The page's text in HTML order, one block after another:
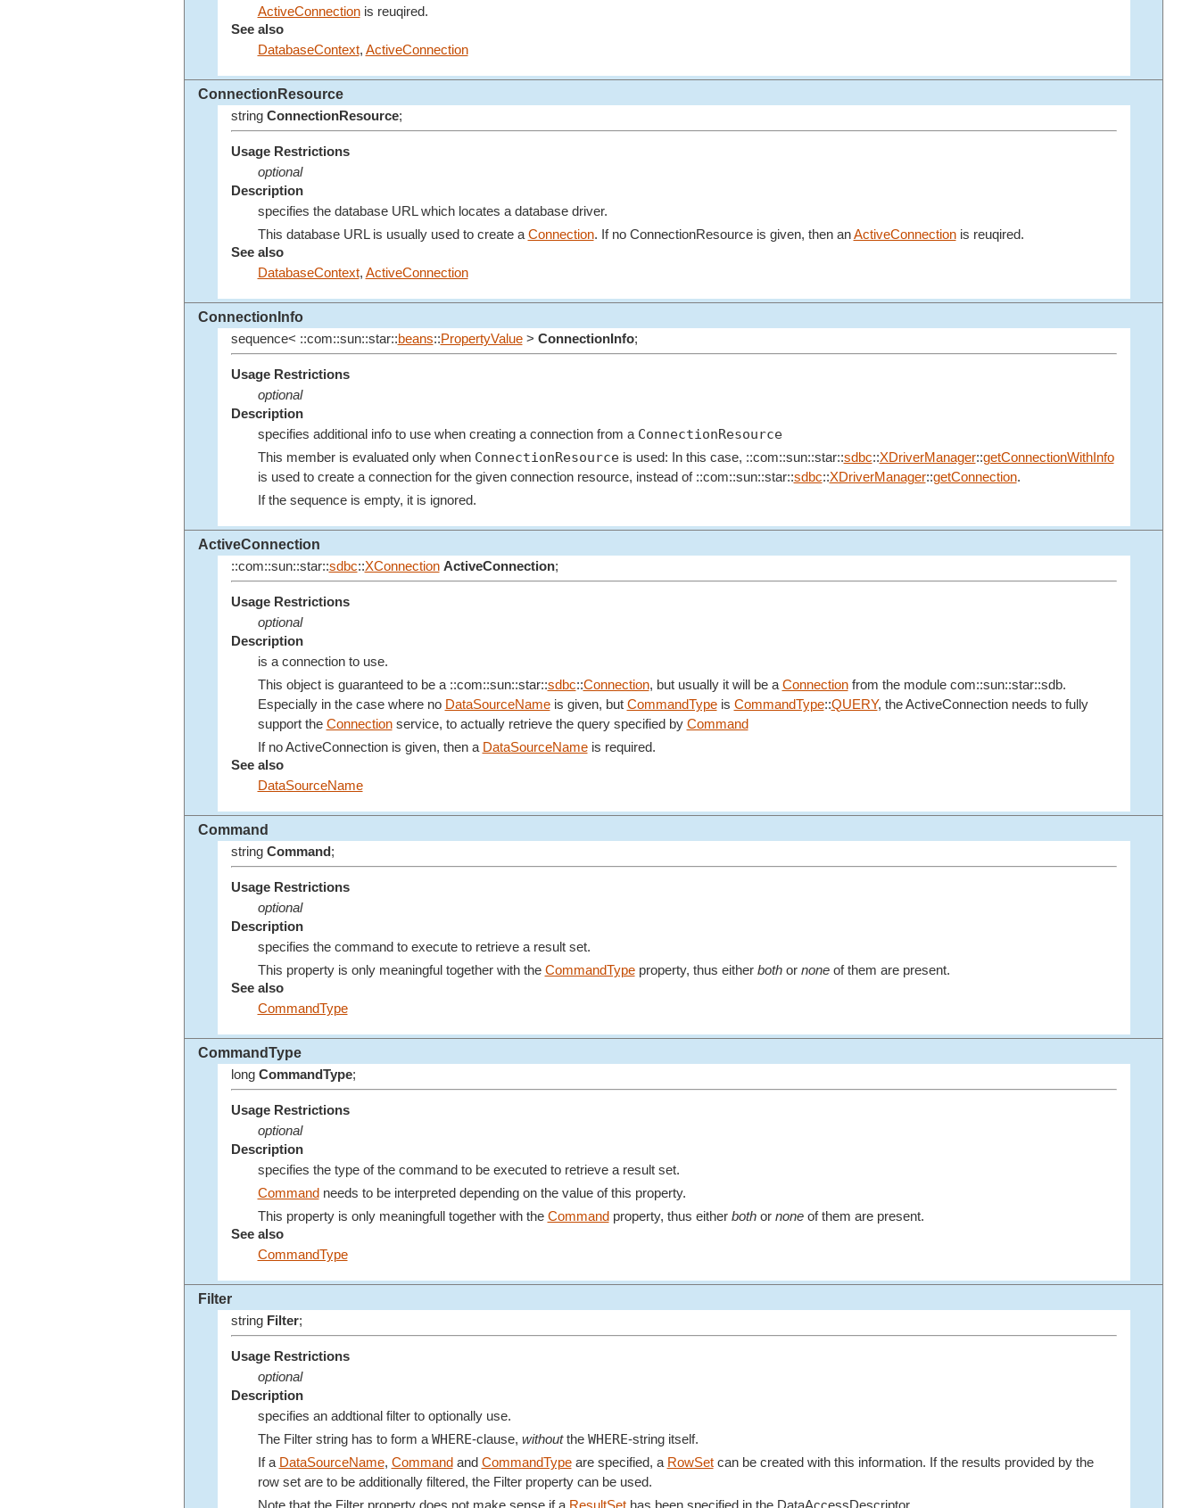
ActiveConnectionis reuqired.
See also
DatabaseContext, ActiveConnection
ConnectionResource
string ConnectionResource;
Usage Restrictions
optional
Description
specifies the database URL which locates a database driver.
This database URL is usually used to create a Connection. If no ConnectionResource is given, then anActiveConnectionis reuqired.
See also
DatabaseContext, ActiveConnection
ConnectionInfo
sequence< ::com::sun::star::beans::PropertyValue> ConnectionInfo;
Usage Restrictions
optional
Description
specifies additional info to use when creating a connection from a ConnectionResource
This member is evaluated only when ConnectionResourceis used: In this case, ::com::sun::star::sdbc::XDriverManager::getConnectionWithInfo
is used to create a connection for the given connection resource, instead of ::com::sun::star::sdbc::XDriverManager::getConnection.
If the sequence is empty, it is ignored.
ActiveConnection
::com::sun::star::sdbc::XConnection ActiveConnection;
Usage Restrictions
optional
Description
is a connection to use.
This object is guaranteed to be a ::com::sun::star::sdbc::Connection, but usually it will be a Connectionfrom the module com::sun::star::sdb.
Especially in the case where no DataSourceNameis given, but CommandTypeis CommandType::QUERY, the ActiveConnection needs to fully
support the Connectionservice, to actually retrieve the query specified by Command
If no ActiveConnection is given, then a DataSourceNameis required.
See also
DataSourceName
Command
string Command;
Usage Restrictions
optional
Description
specifies the command to execute to retrieve a result set.
This property is only meaningful together with the CommandTypeproperty, thus either bothor noneof them are present.
See also
CommandType
CommandType
long CommandType;
Usage Restrictions
optional
Description
specifies the type of the command to be executed to retrieve a result set.
Command needs to be interpreted depending on the value of this property.
This property is only meaningfull together with the Command property, thus either bothor noneof them are present.
See also
CommandType
Filter
string Filter;
Usage Restrictions
optional
Description
specifies an addtional filter to optionally use.
The Filter string has to form a WHERE-clause, withoutthe WHERE-string itself.
If a DataSourceName, Command and CommandTypeare specified, a RowSetcan be created with this information. If the results provided by the
row set are to be additionally filtered, the Filter property can be used.
Note that the Filter property does not make sense if a ResultSethas been specified in the DataAccessDescriptor.